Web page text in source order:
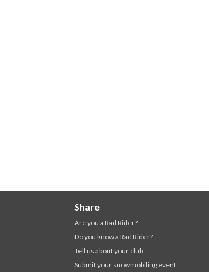
Share
Are you a Rad Rider?
Do you know a Rad Rider?
Tell us about your club
Submit your snowmobiling event